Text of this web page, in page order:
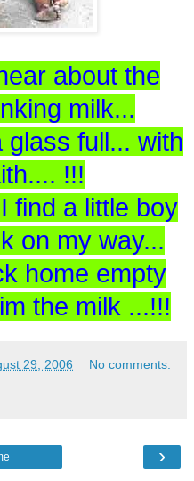
about the
milk...
glass full... with
!!!
find a little boy
on my way...
home empty
the milk ...!!!
29, 2006 No comments:
›